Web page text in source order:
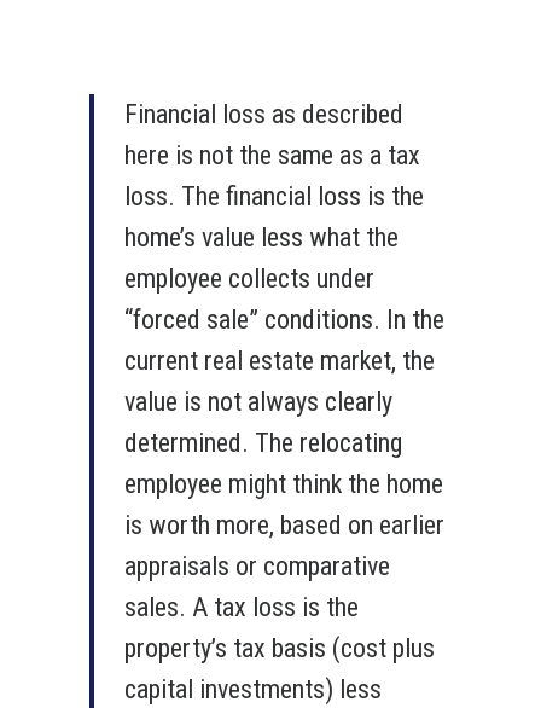
Financial loss as described
here is not the same as a tax
loss. The financial loss is the
home’s value less what the
employee collects under
“forced sale” conditions. In the
current real estate market, the
value is not always clearly
determined. The relocating
employee might think the home
is worth more, based on earlier
appraisals or comparative
sales. A tax loss is the
property’s tax basis (cost plus
capital investments) less